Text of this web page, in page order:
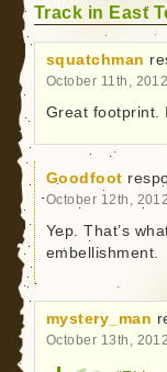
Track in East
squatchman
October 11th,
Great footprint.
Goodfoot
October 12th,
Yep. That’s
embellishment.
mystery_man
October 13th,